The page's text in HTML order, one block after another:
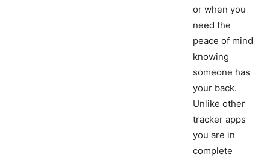
or when you
need the
peace of mind
knowing
someone has
your back.
Unlike other
tracker apps
you are in
complete